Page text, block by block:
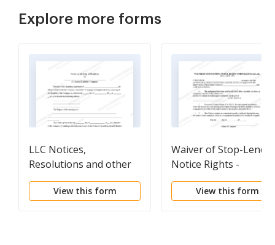
Explore more forms
LLC Notices,
Resolutions and other
Operations Forms
PackageView this form
Waiver of Stop-
Notice Rights -
Corporation
View this form